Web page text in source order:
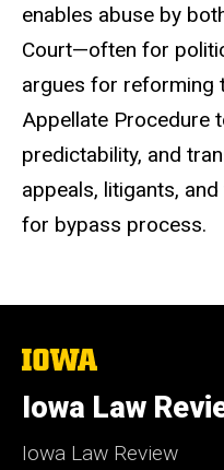
enables abuse by
Court—often for
argues for reforming
Appellate Procedure
predictability, and
appeals, litigants,
for bypass process.
The
of
Iowa
Iowa Law
Iowa Law Review